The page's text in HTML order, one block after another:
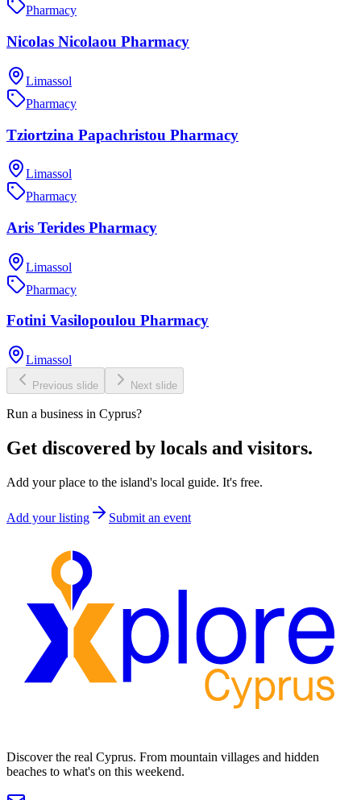
Pharmacy
Nicolas Nicolaou Pharmacy
Limassol
Pharmacy
Tziortzina Papachristou Pharmacy
Limassol
Pharmacy
Aris Terides Pharmacy
Limassol
Pharmacy
Fotini Vasilopoulou Pharmacy
Limassol
Previous slide Next slide
Run a business in Cyprus?
Get discovered by locals and visitors.
Add your place to the island's local guide. It's free.
Add your listing Submit an event
Discover the real Cyprus. From mountain villages and hidden
beaches to what's on this weekend.